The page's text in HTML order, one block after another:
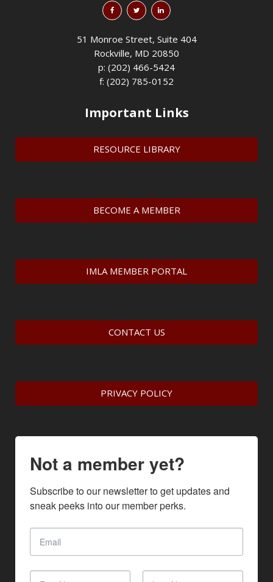
51 Monroe Street, Suite 404
Rockville, MD 20850
p: (202) 466-5424
f: (202) 785-0152
Important Links
RESOURCE LIBRARY
BECOME A MEMBER
IMLA MEMBER PORTAL
CONTACT US
PRIVACY POLICY
Not a member yet?
Subscribe to our newsletter to get updates and
sneak peeks into our member perks.